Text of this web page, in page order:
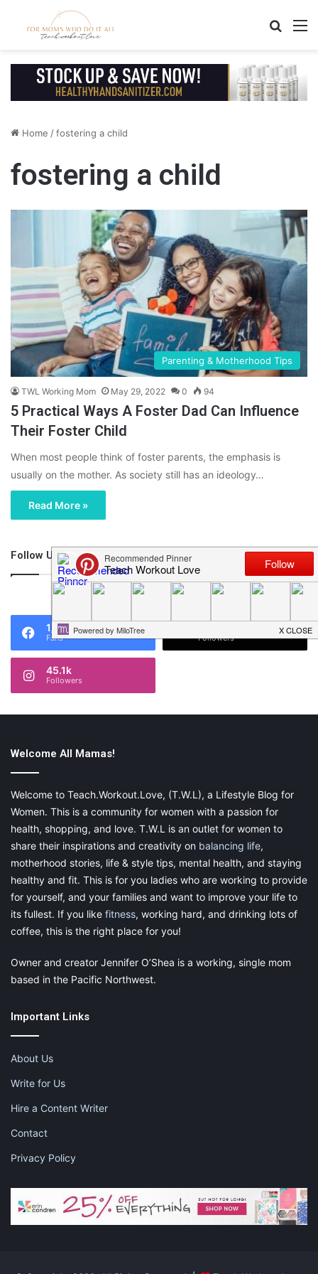
Home /fostering a child
fostering a child
Parenting & Motherhood Tips
TWL Working Mom May 29, 2022 0 94
5 Practical Ways A Foster Dad Can Influence
Their Foster Child
When most people think of foster parents, the emphasis is
usually on the mother. As society still has an ideology…
Read More »
Follow Us
46,219
1,119
Fans Followers
45.1k
Followers
Welcome All Mamas!
Welcome to Teach.Workout.Love, (T.W.L), a Lifestyle Blog for
Women. This is a community for women with a passion for
health, shopping, and love. T.W.L is an outlet for women to
share their inspirations and creativity on balancing life,
motherhood stories, life & style tips, mental health, and staying
healthy and fit. This is for you ladies who are working to provide
for yourself, and your families and want to improve your life to
its fullest. If you like fitness, working hard, and drinking lots of
coffee, this is the right place for you!
Owner and creator Jennifer O’Shea is a working, single mom
based in the Pacific Northwest.
Important Links
About Us
Write for Us
Hire a Content Writer
Contact
Privacy Policy